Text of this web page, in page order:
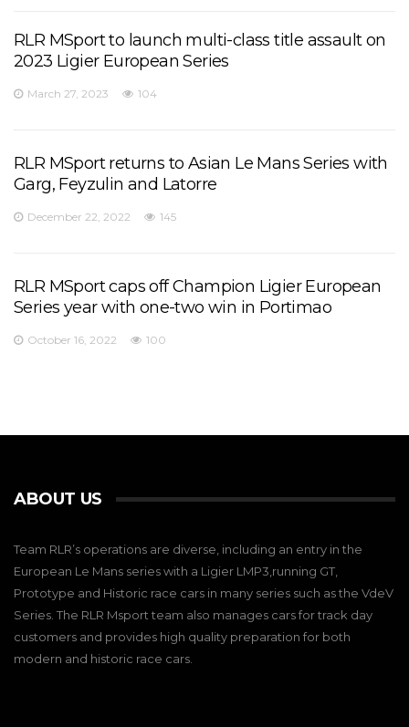
RLR MSport to launch multi-class title assault on
2023 Ligier European Series
March 27, 2023 104
RLR MSport returns to Asian Le Mans Series with
Garg, Feyzulin and Latorre
December 22, 2022 145
RLR MSport caps off Champion Ligier European
Series year with one-two win in Portimao
October 16, 2022 100
ABOUT US
Team RLR’s operations are diverse, including an entry in the
European Le Mans series with a Ligier LMP3,running GT,
Prototype and Historic race cars in many series such as the VdeV
Series. The RLR Msport team also manages cars for track day
customers and provides high quality preparation for both
modern and historic race cars.